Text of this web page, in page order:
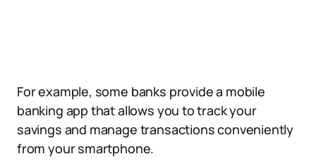
For example, some banks provide a mobile
banking app that allows you to track your
savings and manage transactions conveniently
from your smartphone.